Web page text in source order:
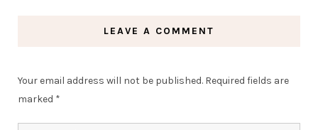
LEAVE A COMMENT
Your email address will not be published. Required fields are
marked *